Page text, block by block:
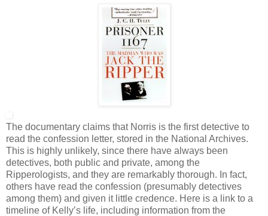
The documentary claims that Norris is the first detective to
read the confession letter, stored in the National Archives.
This is highly unlikely, since there have always been
detectives, both public and private, among the
Ripperologists, and they are remarkably thorough. In fact,
others have read the confession (presumably detectives
among them) and given it little credence. Here is a link to a
timeline of Kelly’s life, including information from the